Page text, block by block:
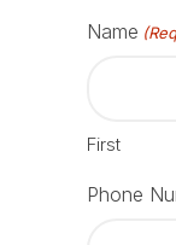
Name
First
Phone